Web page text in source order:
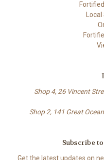
Shop 4, 26 Vincent
Shop 2, 141 Great
Subscribe
Get the latest updates on